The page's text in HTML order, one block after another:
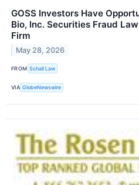
GOSS Investors Have
Bio, Inc. Securities Fraud
Firm
May 28, 2026
FROM Schall Law
VIA GlobeNewswire